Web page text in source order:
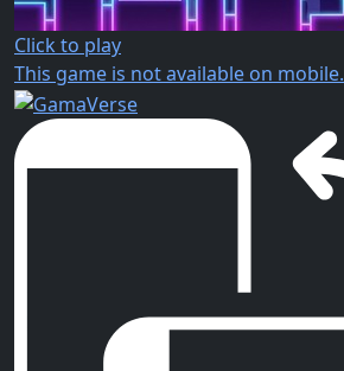
Click to play
This game is not available on mobile.